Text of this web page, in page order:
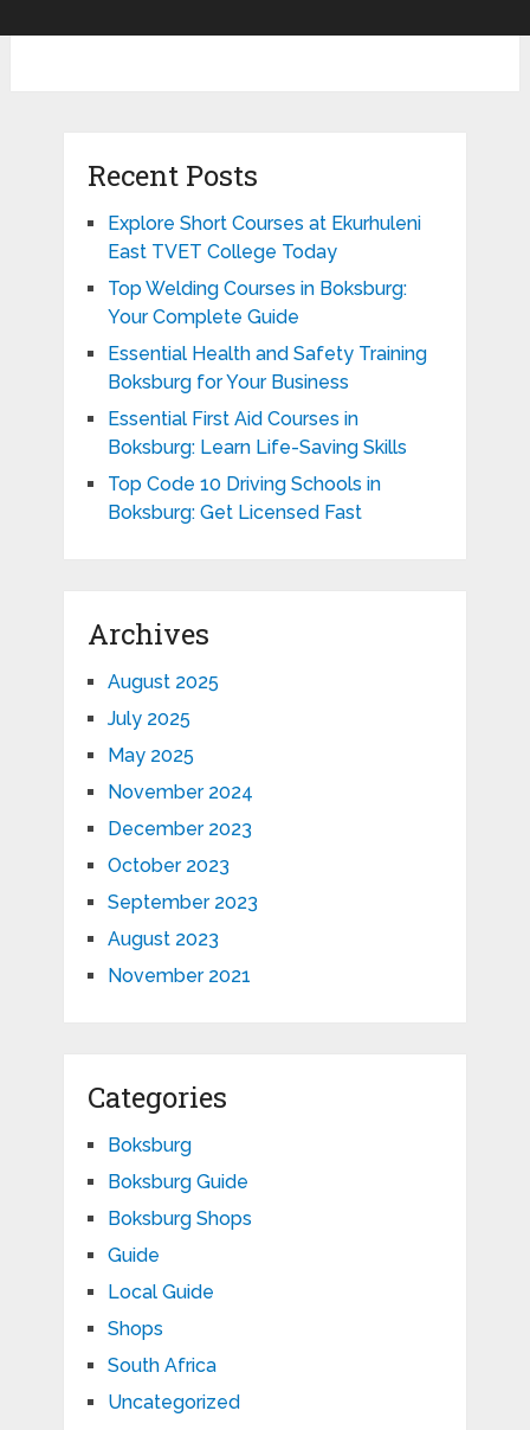
Recent Posts
Explore Short Courses at Ekurhuleni
East TVET College Today
Top Welding Courses in Boksburg:
Your Complete Guide
Essential Health and Safety Training
Boksburg for Your Business
Essential First Aid Courses in
Boksburg: Learn Life-Saving Skills
Top Code 10 Driving Schools in
Boksburg: Get Licensed Fast
Archives
August 2025
July 2025
May 2025
November 2024
December 2023
October 2023
September 2023
August 2023
November 2021
Categories
Boksburg
Boksburg Guide
Boksburg Shops
Guide
Local Guide
Shops
South Africa
Uncategorized